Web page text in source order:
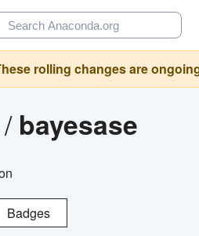
rolling changes are
/ bayesase
Badges